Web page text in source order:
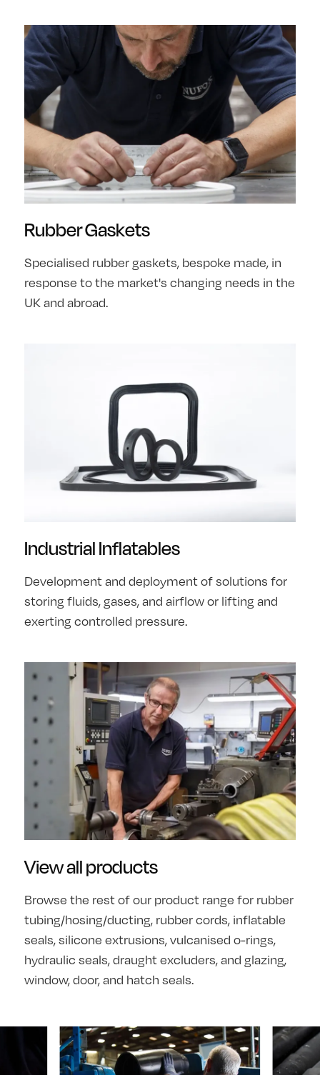
Rubber Gaskets
Specialised rubber gaskets, bespoke made, in
response to the market's changing needs in the
UK and abroad.
Industrial Inflatables
Development and deployment of solutions for
storing fluids, gases, and airflow or lifting and
exerting controlled pressure.
View all products
Browse the rest of our product range for rubber
tubing/hosing/ducting, rubber cords, inflatable
seals, silicone extrusions, vulcanised o-rings,
hydraulic seals, draught excluders, and glazing,
window, door, and hatch seals.